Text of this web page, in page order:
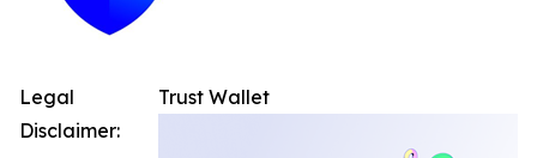
Trust Wallet
Legal
Disclaimer: